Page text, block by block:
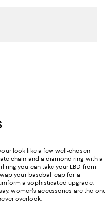
look like a few well-chosen
chain and a diamond ring with a
you can take your LBD from
your baseball cap for a
a sophisticated upgrade.
women's accessories are the
overlook.